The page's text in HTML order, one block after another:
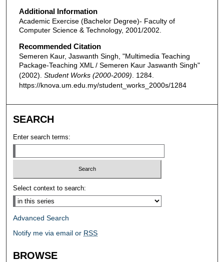
Additional Information
Academic Exercise (Bachelor Degree)- Faculty of
Computer Science & Technology, 2001/2002.
Recommended Citation
Semeren Kaur, Jaswanth Singh, "Multimedia Teaching
Package-Teaching XML / Semeren Kaur Jaswanth Singh"
(2002). Student Works (2000-2009) . 1284.
https://knova.um.edu.my/student_works_2000s/1284
SEARCH
Enter search terms:
Select context to search:
Advanced Search
Notify me via email or RSS
BROWSE